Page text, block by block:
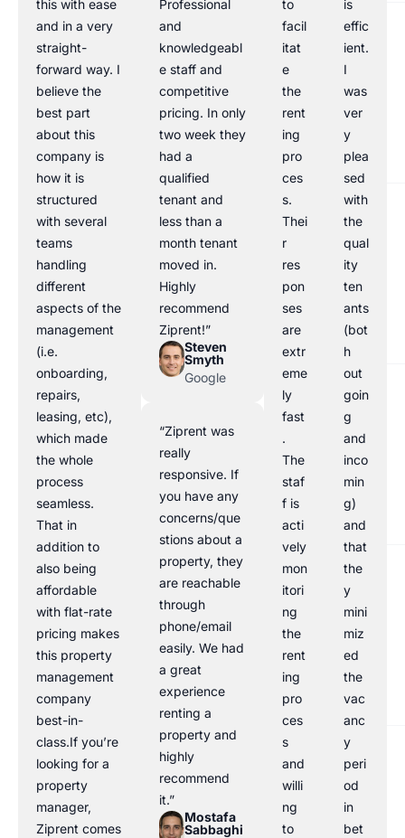
this with ease
and in a very
straight-
forward way. I
believe the
best part
about this
company is
how it is
structured
with several
teams
handling
different
aspects of the
management
(i.e.
onboarding,
repairs,
leasing, etc),
which made
the whole
process
seamless.
That in
addition to
also being
affordable
with flat-rate
pricing makes
this property
management
company
best-in-
class.If you’re
looking for a
property
manager,
Ziprent comes
Professional
and
knowledgeabl
e staff and
competitive
pricing. In only
two week they
had a
qualified
tenant and
less than a
month tenant
moved in.
Highly
recommend
Ziprent!”
Steven
Smyth
Google
“Ziprent was
really
responsive. If
you have any
concerns/que
stions about a
property, they
are reachable
through
phone/email
easily. We had
a great
experience
renting a
property and
highly
recommend
it.”
Mostafa
Sabbaghi
to
facil
itat
e
the
rent
ing
pro
ces
s.
Thei
r
res
pon
ses
are
extr
eme
ly
fast
.
The
staf
f is
acti
vely
mon
itori
ng
the
rent
ing
pro
ces
s
and
willi
ng
to
is
effic
ient.
I
was
ver
y
plea
sed
with
the
qual
ity
ten
ants
(bot
h
out
goin
g
and
inco
min
g)
and
that
the
y
mini
miz
ed
the
vac
anc
y
peri
od
in
bet